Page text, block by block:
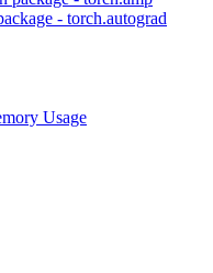
- torch.autograd
Usage